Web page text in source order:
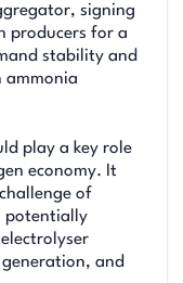
signing
producers for a
stability and
ammonia
play a key role
economy. It
of
potentially
and